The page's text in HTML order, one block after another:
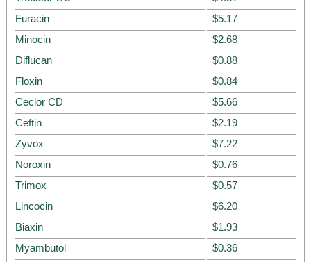
Furacin
$5.17
Minocin
$2.68
Diflucan
$0.88
Floxin
$0.84
Ceclor CD
$5.66
Ceftin
$2.19
Zyvox
$7.22
Noroxin
$0.76
Trimox
$0.57
Lincocin
$6.20
Biaxin
$1.93
Myambutol
$0.36